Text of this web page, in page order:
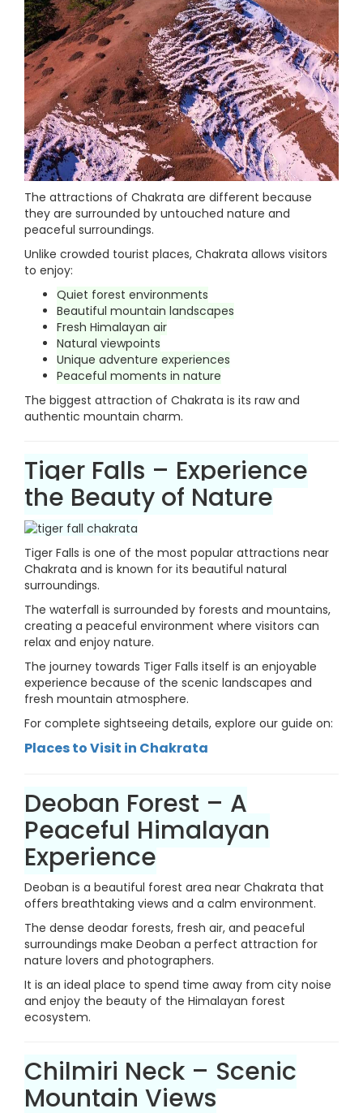
The attractions of Chakrata are different because
they are surrounded by untouched nature and
peaceful surroundings.
Unlike crowded tourist places, Chakrata allows visitors
to enjoy:
Quiet forest environments
Beautiful mountain landscapes
Fresh Himalayan air
Natural viewpoints
Unique adventure experiences
Peaceful moments in nature
The biggest attraction of Chakrata is its raw and
authentic mountain charm.
Tiger Falls – Experience
the Beauty of Nature
Tiger Falls is one of the most popular attractions near
Chakrata and is known for its beautiful natural
surroundings.
The waterfall is surrounded by forests and mountains,
creating a peaceful environment where visitors can
relax and enjoy nature.
The journey towards Tiger Falls itself is an enjoyable
experience because of the scenic landscapes and
fresh mountain atmosphere.
For complete sightseeing details, explore our guide on:
Places to Visit in Chakrata
Deoban Forest – A
Peaceful Himalayan
Experience
Deoban is a beautiful forest area near Chakrata that
offers breathtaking views and a calm environment.
The dense deodar forests, fresh air, and peaceful
surroundings make Deoban a perfect attraction for
nature lovers and photographers.
It is an ideal place to spend time away from city noise
and enjoy the beauty of the Himalayan forest
ecosystem.
Chilmiri Neck – Scenic
Mountain Views